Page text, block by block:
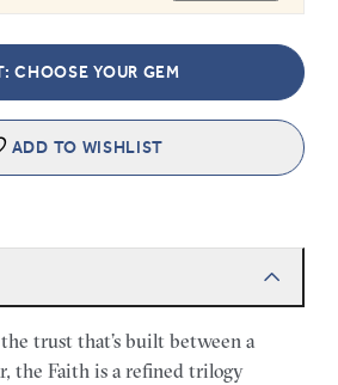
CHOOSE YOUR GEM
ADD TO WISHLIST
trust that’s built between a
the Faith is a refined trilogy